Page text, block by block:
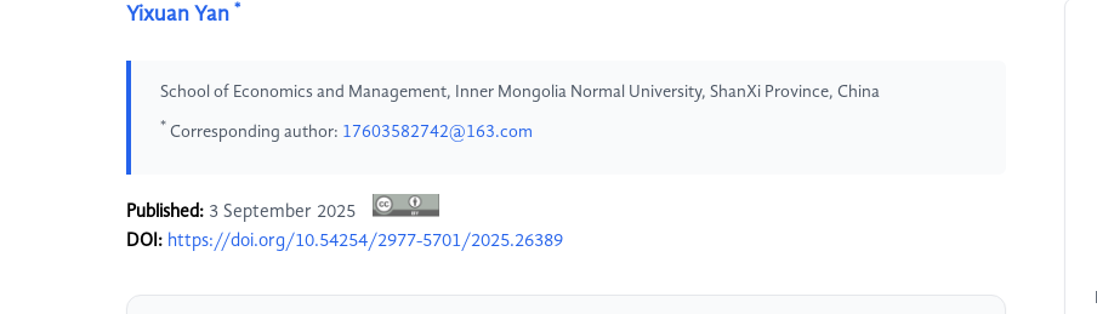
Yixuan Yan *
School of Economics and Management, Inner Mongolia Normal University, ShanXi Province, China
* Corresponding author: 17603582742@163.com
Published: 3 September 2025
DOI: https://doi.org/10.54254/2977-5701/2025.26389